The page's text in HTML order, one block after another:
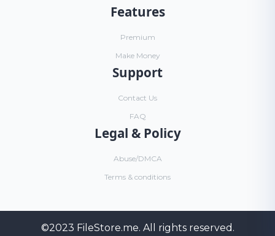
Features
Premium
Make Money
Support
Contact Us
FAQ
Legal & Policy
Abuse/DMCA
Terms & conditions
©2023 FileStore.me. All rights reserved.